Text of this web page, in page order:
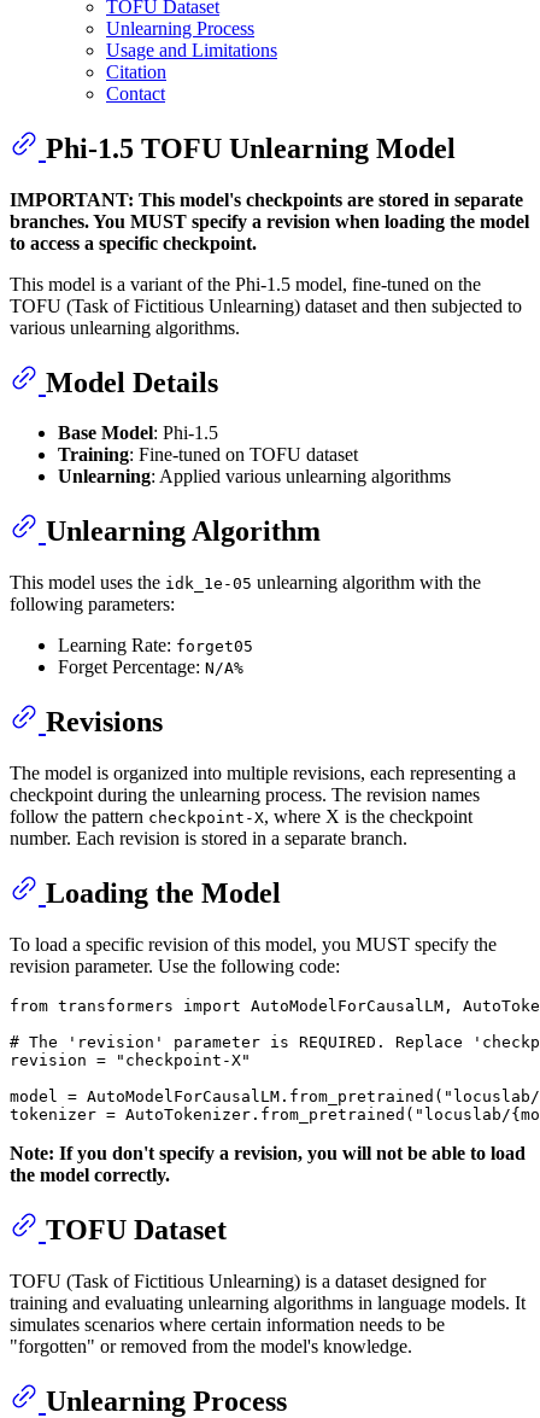
TOFU Dataset
Unlearning Process
Usage and Limitations
Citation
Contact
Phi-1.5 TOFU Unlearning Model
IMPORTANT: This model's checkpoints are stored in separate
branches. You MUST specify a revision when loading the model
to access a specific checkpoint.
This model is a variant of the Phi-1.5 model, fine-tuned on the
TOFU (Task of Fictitious Unlearning) dataset and then subjected to
various unlearning algorithms.
Model Details
Base Model: Phi-1.5
Training: Fine-tuned on TOFU dataset
Unlearning: Applied various unlearning algorithms
Unlearning Algorithm
This model uses the idk_1e-05 unlearning algorithm with the
following parameters:
Learning Rate: forget05
Forget Percentage: N/A%
Revisions
The model is organized into multiple revisions, each representing a
checkpoint during the unlearning process. The revision names
follow the pattern checkpoint-X, where X is the checkpoint
number. Each revision is stored in a separate branch.
Loading the Model
To load a specific revision of this model, you MUST specify the
revision parameter. Use the following code:
from transformers import AutoModelForCausalLM,
# The 'revision' parameter is REQUIRED. Replace
revision =
"checkpoint-X"
model = AutoModelForCausalLM.from_pretrained( "locuslab/
tokenizer = AutoTokenizer.from_pretrained( "locuslab/
Note: If you don't specify a revision, you will not be able to load
the model correctly.
TOFU Dataset
TOFU (Task of Fictitious Unlearning) is a dataset designed for
training and evaluating unlearning algorithms in language models. It
simulates scenarios where certain information needs to be
"forgotten" or removed from the model's knowledge.
Unlearning Process